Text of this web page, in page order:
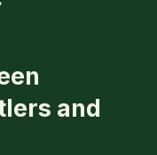
and